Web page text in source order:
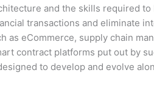
and the skills required
transactions and eliminate
as eCommerce, supply chain
contract platforms put out by
to develop and evolve